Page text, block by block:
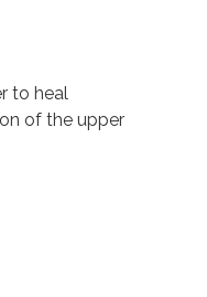
to heal
of the upper